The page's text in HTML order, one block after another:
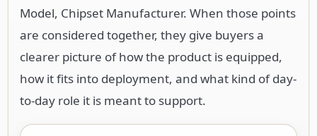
Model, Chipset Manufacturer. When those points
are considered together, they give buyers a
clearer picture of how the product is equipped,
how it fits into deployment, and what kind of day-
to-day role it is meant to support.